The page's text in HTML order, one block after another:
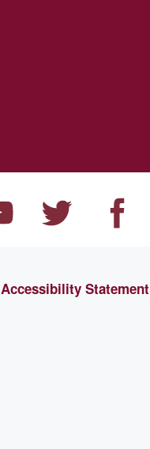
Accessibility Statement